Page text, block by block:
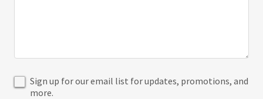
Sign up for our email list for updates, promotions, and
more.